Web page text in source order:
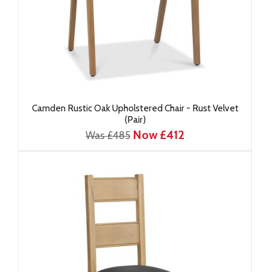
Camden Rustic Oak Upholstered Chair - Rust Velvet
(Pair)
Was £485 Now £412